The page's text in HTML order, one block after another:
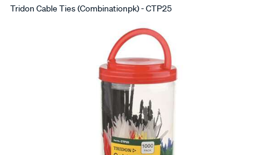
Tridon Cable Ties (Combinationpk) - CTP25